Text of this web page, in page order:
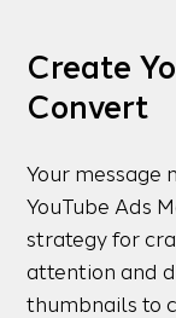
Create
Convert
Your
YouTube Ads
strategy for
attention and
thumbnails to